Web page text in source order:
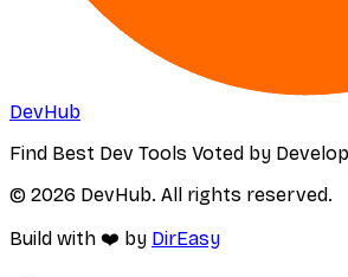
DevHub
Find Best Dev Tools Voted by
© 2026 DevHub. All rights reserved.
Build with ❤️ by DirEasy